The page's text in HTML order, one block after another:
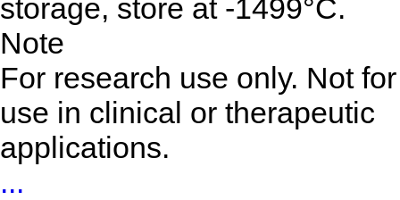
storage, store at -1499°C.
Note
For research use only. Not for
use in clinical or therapeutic
applications.
...